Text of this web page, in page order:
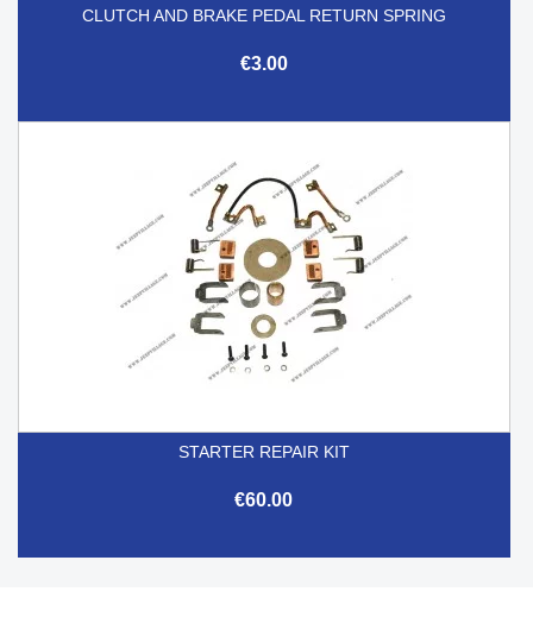
CLUTCH AND BRAKE PEDAL RETURN SPRING
€3.00
STARTER REPAIR KIT
€60.00